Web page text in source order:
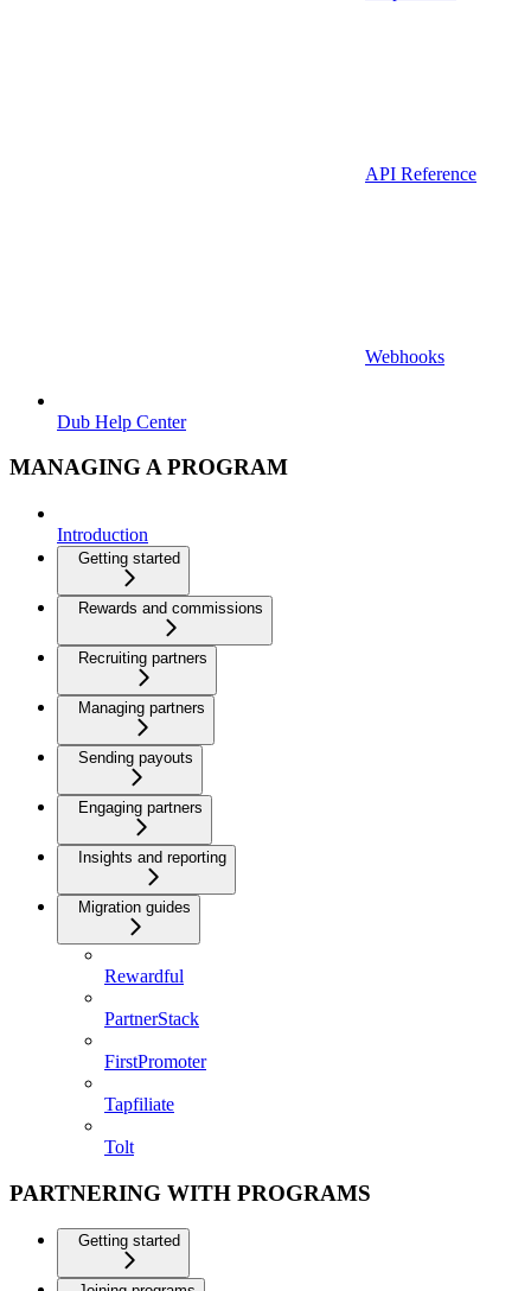
API Reference
Webhooks
Dub Help Center
MANAGING A PROGRAM
Introduction
Getting started
Rewards and commissions
Recruiting partners
Managing partners
Sending payouts
Engaging partners
Insights and reporting
Migration guides
Rewardful
PartnerStack
FirstPromoter
Tapfiliate
Tolt
PARTNERING WITH PROGRAMS
Getting started